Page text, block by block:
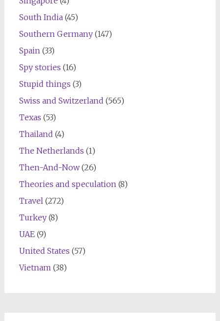
South India(45)
Southern Germany(147)
Spain (33)
Spy stories (16)
Stupid things (3)
Swiss and Switzerland (565)
Texas (53)
Thailand (4)
The Netherlands (1)
Then-And-Now(26)
Theories and speculation (8)
Travel (272)
Turkey(8)
UAE(9)
United States (57)
Vietnam (38)